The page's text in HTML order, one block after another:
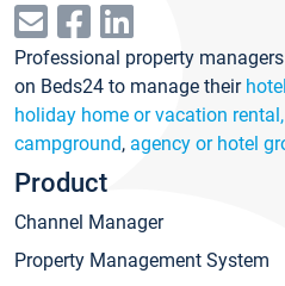
Professional property
on Beds24 to manage their hotel
holiday home or vacation
campground, agency or hotel
Product
Channel Manager
Property Management System